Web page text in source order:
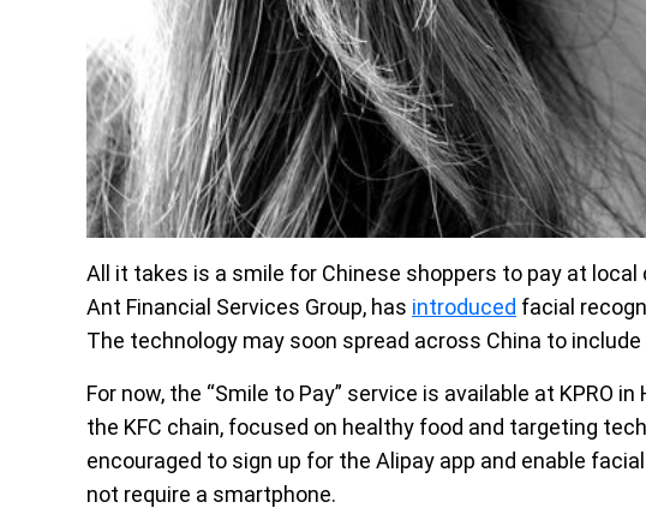
All it takes is a smile for Chinese shoppers to pay at
Ant Financial Services Group, has introduced facial
The technology may soon spread across China to
For now, the “Smile to Pay” service is available at KPRO
the KFC chain, focused on healthy food and targeting
encouraged to sign up for the Alipay app and enable
not require a smartphone.